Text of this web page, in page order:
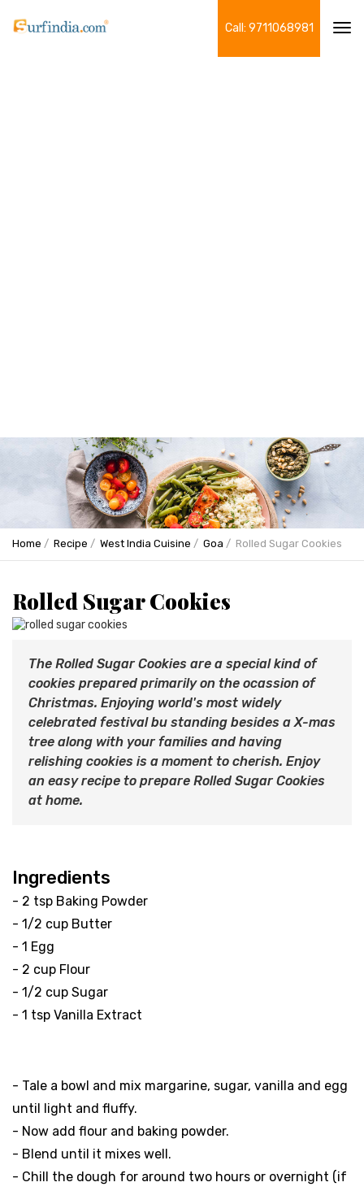
Call: 9711068981
Home Recipe West India Cuisine Goa Rolled Sugar Cookies
Rolled Sugar Cookies
The Rolled Sugar Cookies are a special kind of
cookies prepared primarily on the ocassion of
Christmas. Enjoying world's most widely
celebrated festival bu standing besides a X-mas
tree along with your families and having
relishing cookies is a moment to cherish. Enjoy
an easy recipe to prepare Rolled Sugar Cookies
at home.
Ingredients
- 2 tsp Baking Powder
- 1/2 cup Butter
- 1 Egg
- 2 cup Flour
- 1/2 cup Sugar
- 1 tsp Vanilla Extract
- Tale a bowl and mix margarine, sugar, vanilla and egg
until light and fluffy.
- Now add flour and baking powder.
- Blend until it mixes well.
- Chill the dough for around two hours or overnight (if